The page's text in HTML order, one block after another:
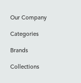
Our Company
Categories
Brands
Collections